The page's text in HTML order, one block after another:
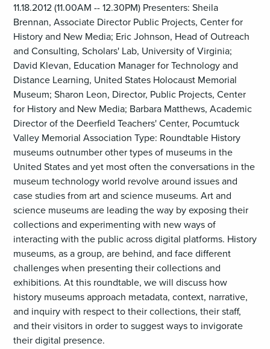
11.18.2012 (11.00AM -- 12.30PM) Presenters: Sheila
Brennan, Associate Director Public Projects, Center for
History and New Media; Eric Johnson, Head of Outreach
and Consulting, Scholars' Lab, University of Virginia;
David Klevan, Education Manager for Technology and
Distance Learning, United States Holocaust Memorial
Museum; Sharon Leon, Director, Public Projects, Center
for History and New Media; Barbara Matthews, Academic
Director of the Deerfield Teachers' Center, Pocumtuck
Valley Memorial Association Type: Roundtable History
museums outnumber other types of museums in the
United States and yet most often the conversations in the
museum technology world revolve around issues and
case studies from art and science museums. Art and
science museums are leading the way by exposing their
collections and experimenting with new ways of
interacting with the public across digital platforms. History
museums, as a group, are behind, and face different
challenges when presenting their collections and
exhibitions. At this roundtable, we will discuss how
history museums approach metadata, context, narrative,
and inquiry with respect to their collections, their staff,
and their visitors in order to suggest ways to invigorate
their digital presence.